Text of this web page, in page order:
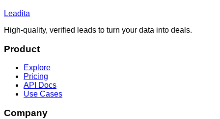
Leadita
High-quality, verified leads to turn your data into deals.
Product
Explore
Pricing
API Docs
Use Cases
Company